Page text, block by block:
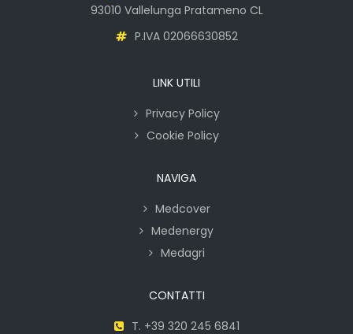
93010 Vallelunga Pratameno CL
P.IVA 02066630852
LINK UTILI
Privacy Policy
Cookie Policy
NAVIGA
Medcover
Medenergy
Medagri
CONTATTI
T. +39 320 245 6841